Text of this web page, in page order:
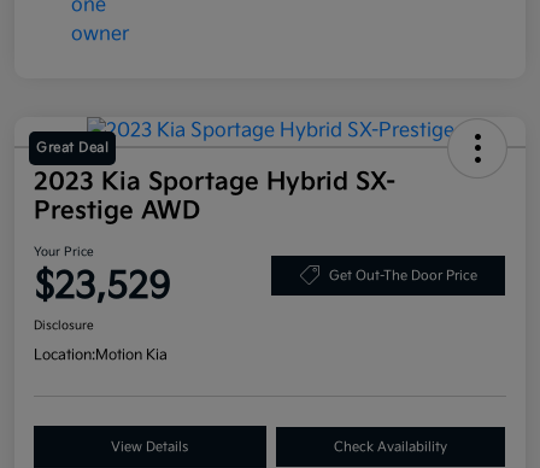
Great Deal
2023 Kia Sportage Hybrid SX-
Prestige AWD
Your Price
$23,529 Get Out-The Door Price
Disclosure
Location:Motion Kia
View Details Check Availability